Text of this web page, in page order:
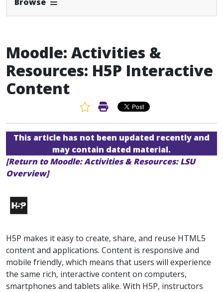
Moodle: Activities &
Resources: H5P Interactive
Content
Favorite Article
Print Article
This article has not been updated recently and
may contain dated material.
[Return to Moodle: Activities & Resources: LSU
Overview]
H5P makes it easy to create, share, and reuse HTML5
content and applications. Content is responsive and
mobile friendly, which means that users will experience
the same rich, interactive content on computers,
smartphones and tablets alike. With H5P, instructors